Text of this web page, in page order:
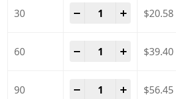
30 Tadarise 10 Mg
$20.58
60 Tadarise 10 Mg
$39.40
90 Tadarise 10 Mg
$56.45